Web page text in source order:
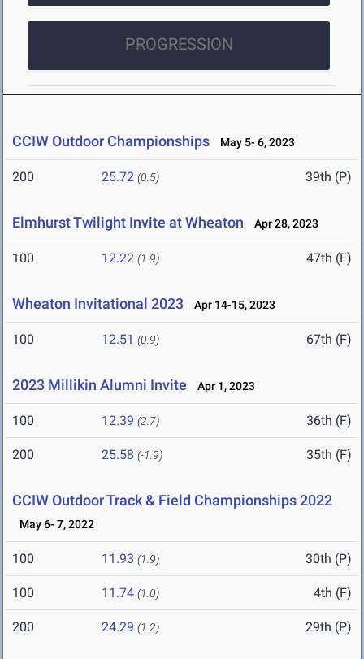
PROGRESSION
CCIW Outdoor Championships May 5- 6, 2023
200 25.72 (0.5) 39th (P)
Elmhurst Twilight Invite at Wheaton Apr 28, 2023
100 12.22 (1.9) 47th (F)
Wheaton Invitational 2023 Apr 14-15, 2023
100 12.51 (0.9) 67th (F)
2023 Millikin Alumni Invite Apr 1, 2023
100 12.39 (2.7) 36th (F)
200 25.58 (-1.9) 35th (F)
CCIW Outdoor Track & Field Championships 2022
May 6- 7, 2022
100 11.93 (1.9) 30th (P)
100 11.74 (1.0) 4th (F)
200 24.29 (1.2) 29th (P)